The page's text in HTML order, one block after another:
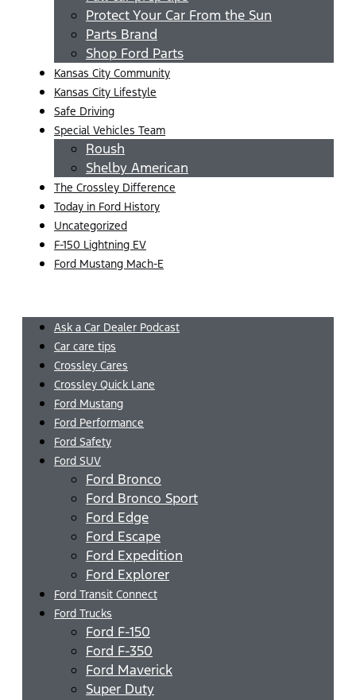
Protect Your Car From the Sun
Parts Brand
Shop Ford Parts
Kansas City Community
Kansas City Lifestyle
Safe Driving
Special Vehicles Team
Roush
Shelby American
The Crossley Difference
Today in Ford History
Uncategorized
F-150 Lightning EV
Ford Mustang Mach-E
Ask a Car Dealer Podcast
Car care tips
Crossley Cares
Crossley Quick Lane
Ford Mustang
Ford Performance
Ford Safety
Ford SUV
Ford Bronco
Ford Bronco Sport
Ford Edge
Ford Escape
Ford Expedition
Ford Explorer
Ford Transit Connect
Ford Trucks
Ford F-150
Ford F-350
Ford Maverick
Super Duty